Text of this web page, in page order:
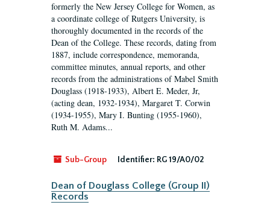
formerly the New Jersey College for Women, as
a coordinate college of Rutgers University, is
thoroughly documented in the records of the
Dean of the College. These records, dating from
1887, include correspondence, memoranda,
committee minutes, annual reports, and other
records from the administrations of Mabel Smith
Douglass (1918-1933), Albert E. Meder, Jr,
(acting dean, 1932-1934), Margaret T. Corwin
(1934-1955), Mary I. Bunting (1955-1960),
Ruth M. Adams...
Sub-Group Identifier: RG 19/A0/02
Dean of Douglass College (Group II)
Records